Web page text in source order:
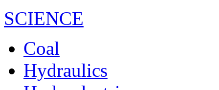
SCIENCE
Coal
Hydraulics